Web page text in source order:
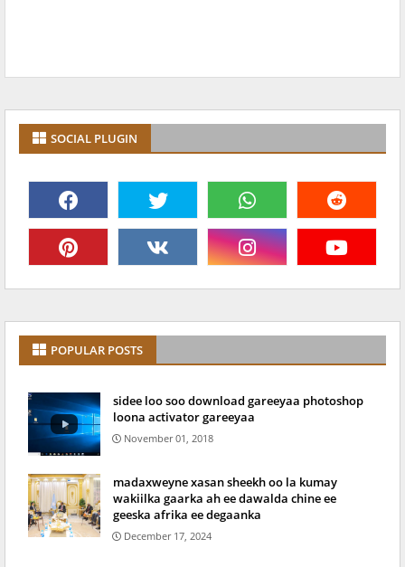
SOCIAL PLUGIN
POPULAR POSTS
sidee loo soo download gareeyaa photoshop
loona activator gareeyaa
November 01, 2018
madaxweyne xasan sheekh oo la kumay
wakiilka gaarka ah ee dawalda chine ee
geeska afrika ee degaanka
December 17, 2024